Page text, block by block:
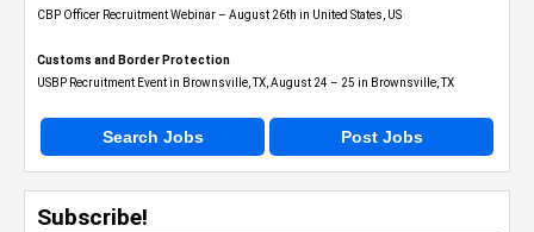
CBP Officer Recruitment Webinar – August 26th in United States, US
Customs and Border Protection
USBP Recruitment Event in Brownsville, TX, August 24 – 25 in Brownsville, TX
Search Jobs Post Jobs
Subscribe!